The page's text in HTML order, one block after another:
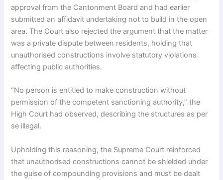
approval from the Cantonment Board and had earlier
submitted an affidavit undertaking not to build in the open
area. The Court also rejected the argument that the matter
was a private dispute between residents, holding that
unauthorised constructions involve statutory violations
affecting public authorities.
“No person is entitled to make construction without
permission of the competent sanctioning authority,” the
High Court had observed, describing the structures as per
se illegal.
Upholding this reasoning, the Supreme Court reinforced
that unauthorised constructions cannot be shielded under
the guise of compounding provisions and must be dealt